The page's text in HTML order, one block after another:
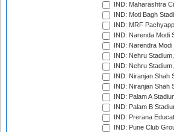
IND: Maharashtra
IND: Moti Bagh
IND: MRF
IND: Narenda Modi
IND: Narendra
IND: Nehru
IND: Nehru
IND: Niranjan Shah
IND: Niranjan Shah
IND: Palam A
IND: Palam B
IND: Prerana
IND: Pune Club